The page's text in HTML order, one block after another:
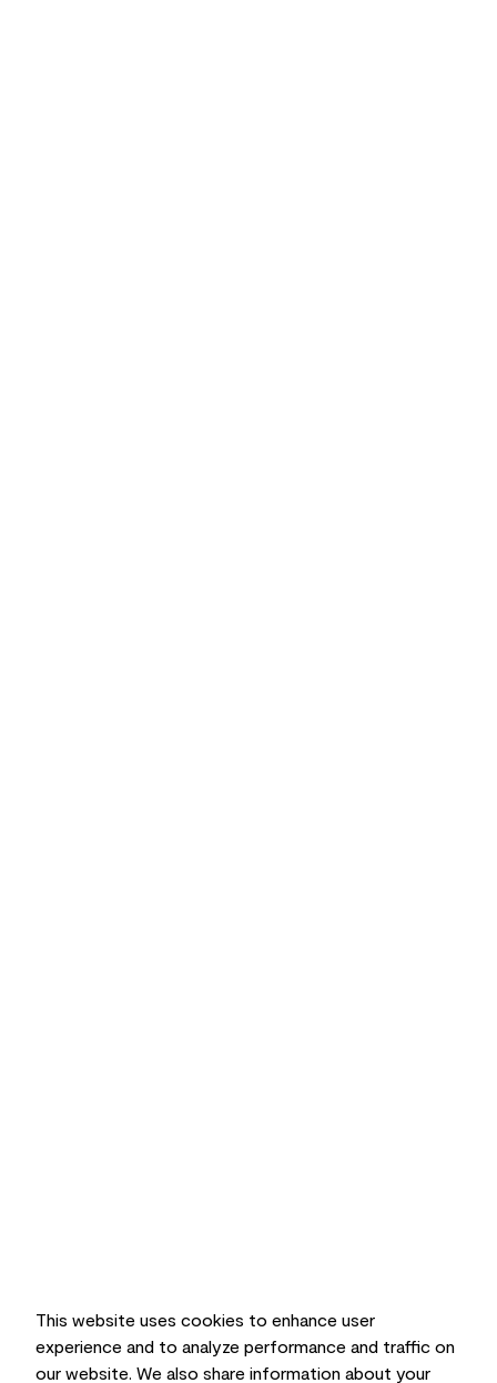
This website uses cookies to enhance user
experience and to analyze performance and traffic on
our website. We also share information about your